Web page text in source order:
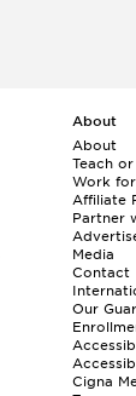
About
About
Teach
Work
Affiliate
Partner
Media
Contact
Our
Cigna